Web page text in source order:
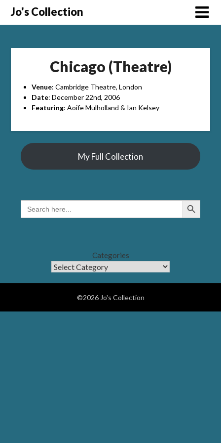
SkipJo's Collection
Chicago (Theatre)
Venue: Cambridge Theatre, London
Date: December 22nd, 2006
Featuring: Aoife Mulholland & Ian Kelsey
My Full Collection
SEARCH
FOR:
Search Button
Categories
©2026 Jo's Collection